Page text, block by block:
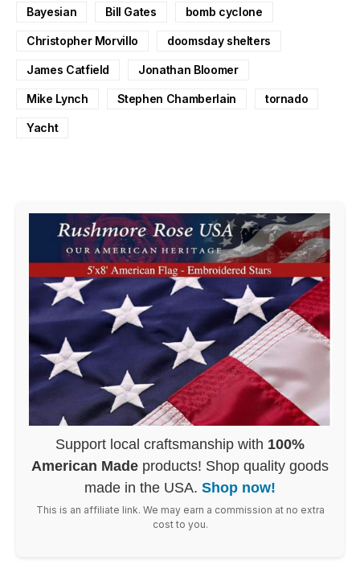
Bayesian Bill Gates bomb cyclone
Christopher Morvillo doomsday shelters
James Catfield Jonathan Bloomer
Mike Lynch Stephen Chamberlain tornado
Yacht
Support local craftsmanship with 100%
American Made products! Shop quality goods
made in the USA. Shop now!
This is an affiliate link. We may earn a commission at no extra
cost to you.